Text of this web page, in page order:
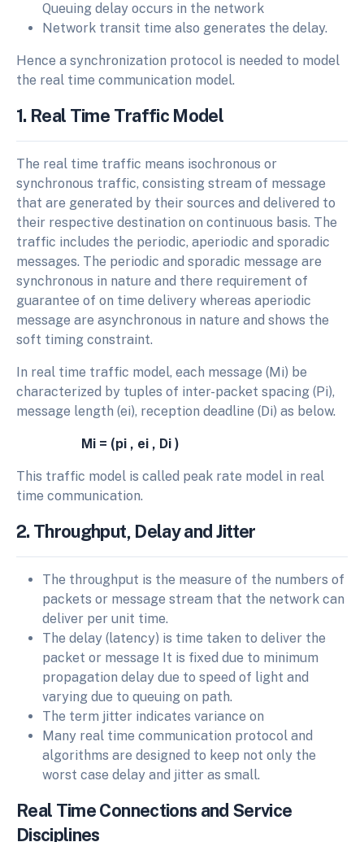
Queuing delay occurs in the network
Network transit time also generates the delay.
Hence a synchronization protocol is needed to model
the real time communication model.
1. Real Time Traffic Model
The real time traffic means isochronous or
synchronous traffic, consisting stream of message
that are generated by their sources and delivered to
their respective destination on continuous basis. The
traffic includes the periodic, aperiodic and sporadic
messages. The periodic and sporadic message are
synchronous in nature and there requirement of
guarantee of on time delivery whereas aperiodic
message are asynchronous in nature and shows the
soft timing constraint.
In real time traffic model, each message (Mi) be
characterized by tuples of inter-packet spacing (Pi),
message length (ei), reception deadline (Di) as below.
Mi = (pi , ei , Di )
This traffic model is called peak rate model in real
time communication.
2. Throughput, Delay and Jitter
The throughput is the measure of the numbers of
packets or message stream that the network can
deliver per unit time.
The delay (latency) is time taken to deliver the
packet or message It is fixed due to minimum
propagation delay due to speed of light and
varying due to queuing on path.
The term jitter indicates variance on
Many real time communication protocol and
algorithms are designed to keep not only the
worst case delay and jitter as small.
Real Time Connections and Service
Disciplines